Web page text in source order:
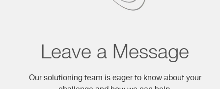
Leave a Message
Our solutioning team is eager to know about your